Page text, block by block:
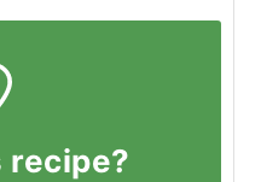
recipe?